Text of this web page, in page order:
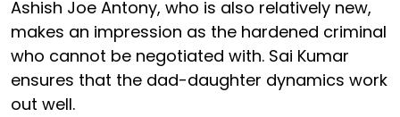
Ashish Joe Antony, who is also relatively new,
makes an impression as the hardened criminal
who cannot be negotiated with. Sai Kumar
ensures that the dad-daughter dynamics work
out well.